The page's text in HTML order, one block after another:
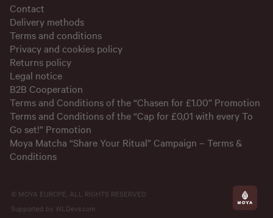
Contact
Delivery methods
Terms and conditions
Privacy and cookies policy
Returns policy
Legal notice
B2B Cooperation
Terms and Conditions of the “Chasen for £1.00” Promotion
Terms and Conditions of the “Cap for £0,01 with every To
Go set!” Promotion
Moya Matcha “Share Your Ritual” Campaign – Terms &
Conditions
© MOYA EUROPE, ALL RIGHTS RESERVED
Supported by WLDevs.com